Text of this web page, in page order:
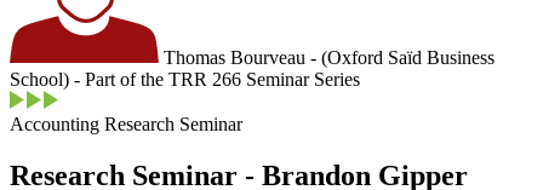
Thomas Bourveau - (Oxford Saïd Business
School) - Part of the TRR 266 Seminar Series
Accounting Research Seminar
Research Seminar - Brandon Gipper